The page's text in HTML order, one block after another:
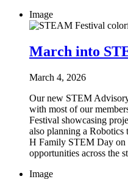
Image
March into
March 4, 2026
Our new STEM
with most of our
Festival showcasing
also planning a
H Family STEM Day on
opportunities across the
Image